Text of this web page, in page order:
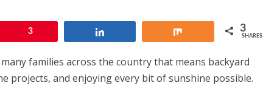
3 3
SHARES
families across the country that means backyard
projects, and enjoying every bit of sunshine possible.